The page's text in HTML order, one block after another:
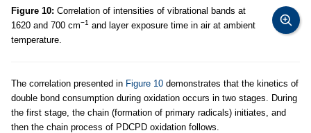
Figure 10: Correlation of intensities of vibrational bands at
1620 and 700 cm−1 and layer exposure time in air at ambient
temperature.
The correlation presented in Figure 10 demonstrates that the kinetics of
double bond consumption during oxidation occurs in two stages. During
the first stage, the chain (formation of primary radicals) initiates, and
then the chain process of PDCPD oxidation follows.